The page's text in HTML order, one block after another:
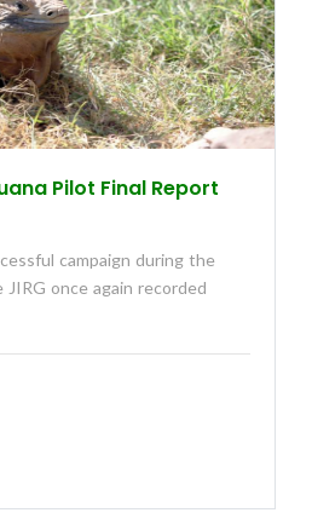
Pilot Final Report
campaign during the
once again recorded